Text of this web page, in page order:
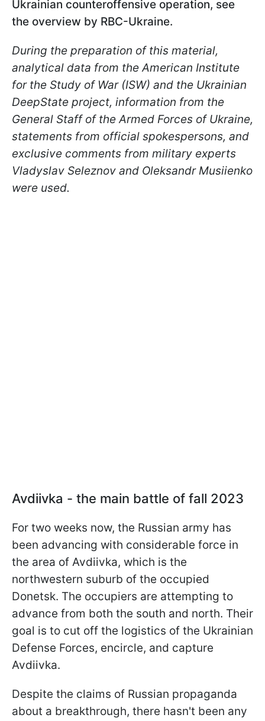
Ukrainian counteroffensive operation, see
the overview by RBC-Ukraine.
During the preparation of this material,
analytical data from the American Institute
for the Study of War (ISW) and the Ukrainian
DeepState project, information from the
General Staff of the Armed Forces of Ukraine,
statements from official spokespersons, and
exclusive comments from military experts
Vladyslav Seleznov and Oleksandr Musiienko
were used.
Avdiivka - the main battle of fall 2023
For two weeks now, the Russian army has
been advancing with considerable force in
the area of Avdiivka, which is the
northwestern suburb of the occupied
Donetsk. The occupiers are attempting to
advance from both the south and north. Their
goal is to cut off the logistics of the Ukrainian
Defense Forces, encircle, and capture
Avdiivka.
Despite the claims of Russian propaganda
about a breakthrough, there hasn't been any